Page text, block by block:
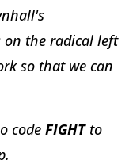
on the radical left
so that we can
code FIGHTto